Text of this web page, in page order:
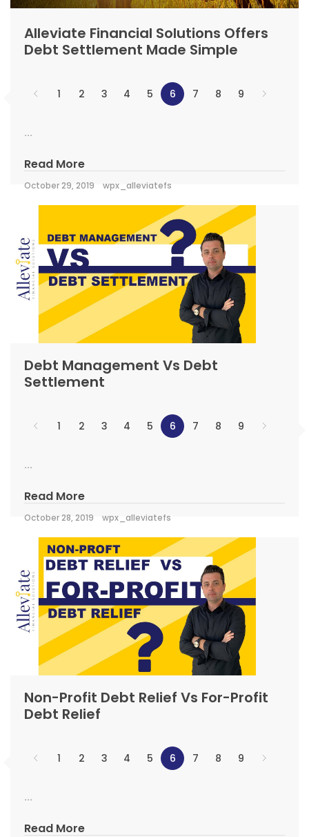
Alleviate Financial Solutions Offers
Debt Settlement Made Simple
1 2 3 4 5 6 7 8 9
...
Read More
October 29, 2019 wpx_alleviatefs
Debt Management Vs Debt
Settlement
1 2 3 4 5 6 7 8 9
...
Read More
October 28, 2019 wpx_alleviatefs
Non-Profit Debt Relief Vs For-Profit
Debt Relief
1 2 3 4 5 6 7 8 9
...
Read More